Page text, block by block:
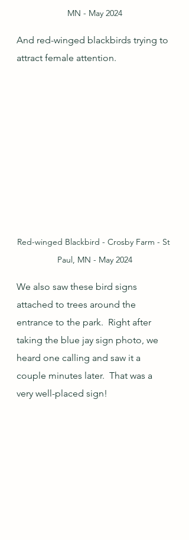
MN - May 2024
And red-winged blackbirds trying to
attract female attention.
Red-winged Blackbird - Crosby Farm - St
Paul, MN - May 2024
We also saw these bird signs
attached to trees around the
entrance to the park.  Right after
taking the blue jay sign photo, we
heard one calling and saw it a
couple minutes later.  That was a
very well-placed sign!